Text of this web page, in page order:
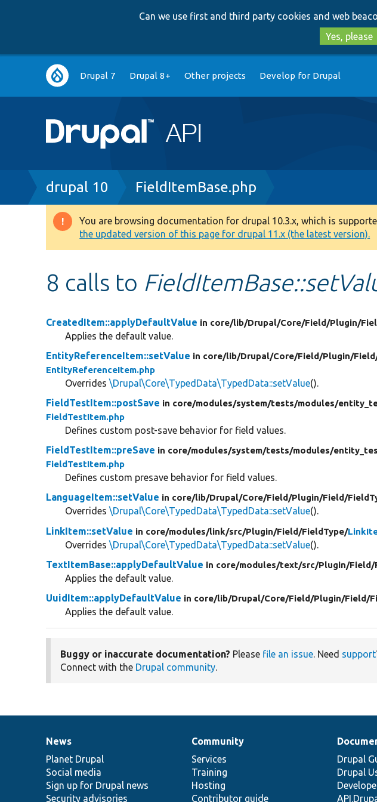
Can we use first and third party cookies and web
Yes, please
Main
navigation
Drupal 7 Drupal 8+ Other projects Develop for Drupal
Breadcrumb
drupal 10 FieldItemBase.php
Warning
message
You are browsing documentation for drupal 10.3.x, which is
the updated version of this page for drupal 11.x (the latest version).
8 calls to
CreatedItem::applyDefaultValue in core/lib/Drupal/Core/Field/Plugin/
Applies the default value.
EntityReferenceItem::setValue in core/lib/Drupal/Core/Field/Plugin/
EntityReferenceItem.php
Overrides\Drupal\Core\TypedData\TypedData::setValue().
FieldTestItem::postSave in core/modules/system/tests/modules/
FieldTestItem.php
Defines custom post-save behavior for field values.
FieldTestItem::preSave in core/modules/system/tests/modules/
FieldTestItem.php
Defines custom presave behavior for field values.
LanguageItem::setValue in core/lib/Drupal/Core/Field/Plugin/Field/
Overrides\Drupal\Core\TypedData\TypedData::setValue().
LinkItem::setValue in core/modules/link/src/Plugin/Field/FieldType/
Overrides\Drupal\Core\TypedData\TypedData::setValue().
TextItemBase::applyDefaultValue in core/modules/text/src/Plugin/Field/
Applies the default value.
UuidItem::applyDefaultValue in core/lib/Drupal/Core/Field/Plugin/Field/
Applies the default value.
Buggy or inaccurate documentation? Please file an issue. Need support
Connect with the Drupal community.
News
items
News
Planet Drupal
Social media
Sign up for Drupal news
Security advisories
Our
community
Community
Services
Training
Hosting
Contributor guide
Documentation
Drupal
Drupal
Drupal
code
base
Governance
of
community